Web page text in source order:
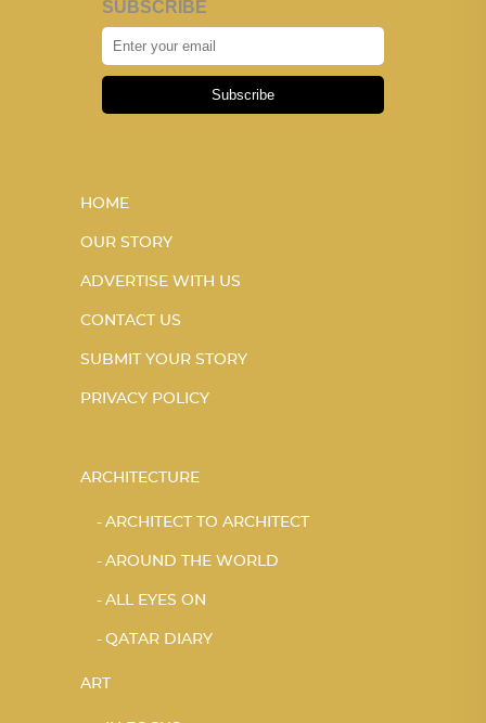
SUBSCRIBE
Subscribe
HOME
OUR STORY
ADVERTISE WITH US
CONTACT US
SUBMIT YOUR STORY
PRIVACY POLICY
ARCHITECTURE
ARCHITECT TO ARCHITECT
AROUND THE WORLD
ALL EYES ON
QATAR DIARY
ART